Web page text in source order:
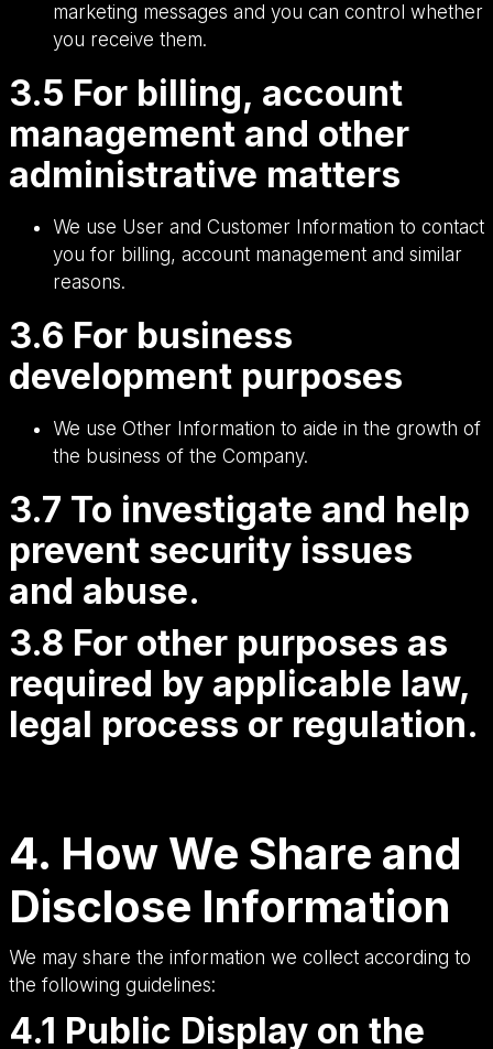
marketing messages and you can control whether
you receive them.
3.5 For billing, account
management and other
administrative matters
We use User and Customer Information to contact
you for billing, account management and similar
reasons.
3.6 For business
development purposes
We use Other Information to aide in the growth of
the business of the Company.
3.7 To investigate and help
prevent security issues
and abuse.
3.8 For other purposes as
required by applicable law,
legal process or regulation.
4. How We Share and
Disclose Information
We may share the information we collect according to
the following guidelines:
4.1 Public Display on the